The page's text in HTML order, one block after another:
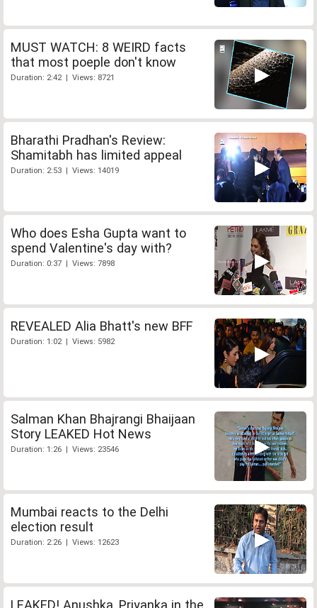
MUST WATCH: 8 WEIRD facts
that most poeple don't know
Duration: 2:42 | Views: 8721
Bharathi Pradhan's Review:
Shamitabh has limited appeal
Duration: 2:53 | Views: 14019
Who does Esha Gupta want to
spend Valentine's day with?
Duration: 0:37 | Views: 7898
REVEALED Alia Bhatt's new BFF
Duration: 1:02 | Views: 5982
Salman Khan Bhajrangi Bhaijaan
Story LEAKED Hot News
Duration: 1:26 | Views: 23546
Mumbai reacts to the Delhi
election result
Duration: 2:26 | Views: 12623
LEAKED! Anushka, Priyanka in the